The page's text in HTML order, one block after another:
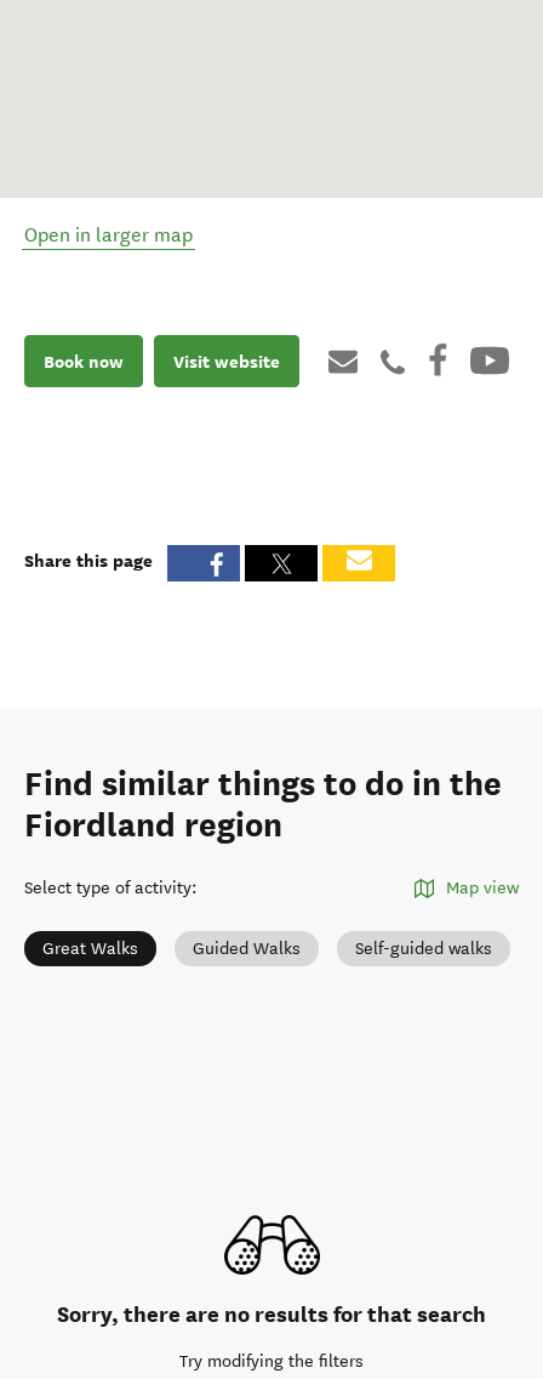
Open in larger map
Book now Visit website
Share this page
Find similar things to do in the
Fiordland region
Select type of activity: Map view
Great Walks Guided Walks Self-guided walks
Sorry, there are no results for that search
Try modifying the filters